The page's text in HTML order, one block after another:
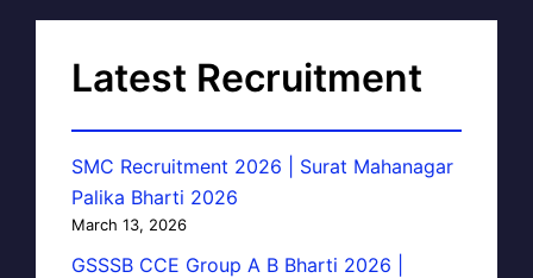
Latest Recruitment
SMC Recruitment 2026 | Surat Mahanagar
Palika Bharti 2026
March 13, 2026
GSSSB CCE Group A B Bharti 2026 |